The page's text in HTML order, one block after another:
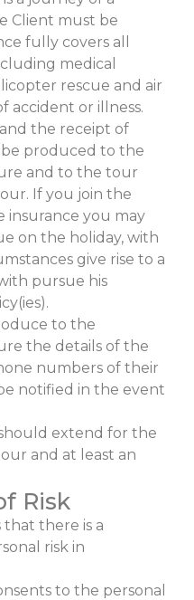
Client must be
fully covers all
medical
rescue and air
accident or illness.
the receipt of
produced to the
and to the tour
If you join the
insurance you may
on the holiday, with
give rise to a
pursue his
to the
the details of the
numbers of their
notified in the event
extend for the
and at least an
Risk
there is a
risk in
to the personal